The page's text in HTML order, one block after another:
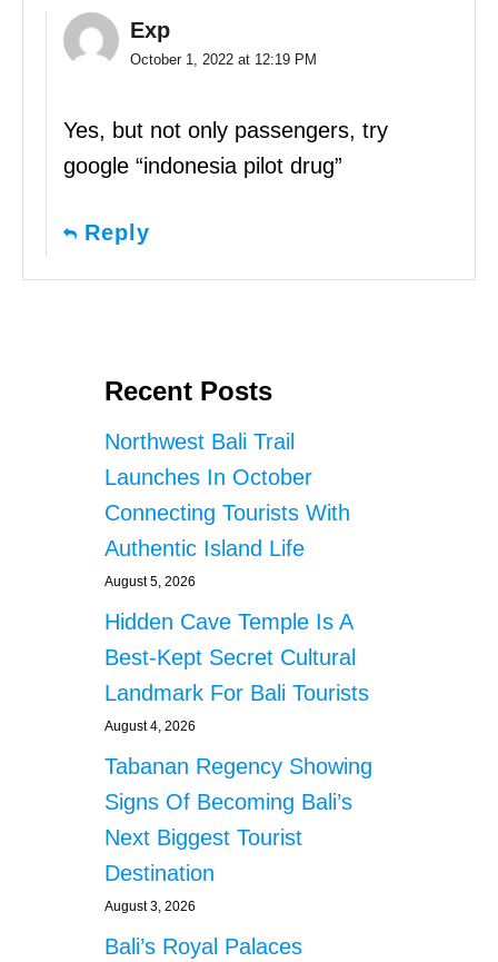
Exp
October 1, 2022 at 12:19 PM
Yes, but not only passengers, try
google “indonesia pilot drug”
Reply
Recent Posts
Northwest Bali Trail
Launches In October
Connecting Tourists With
Authentic Island Life
August 5, 2026
Hidden Cave Temple Is A
Best-Kept Secret Cultural
Landmark For Bali Tourists
August 4, 2026
Tabanan Regency Showing
Signs Of Becoming Bali’s
Next Biggest Tourist
Destination
August 3, 2026
Bali’s Royal Palaces